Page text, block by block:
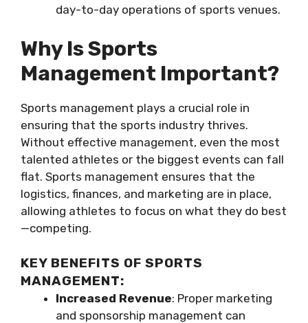
day-to-day operations of sports venues.
Why Is Sports
Management Important?
Sports management plays a crucial role in
ensuring that the sports industry thrives.
Without effective management, even the most
talented athletes or the biggest events can fall
flat. Sports management ensures that the
logistics, finances, and marketing are in place,
allowing athletes to focus on what they do best
—competing.
KEY BENEFITS OF SPORTS
MANAGEMENT:
Increased Revenue: Proper marketing
and sponsorship management can